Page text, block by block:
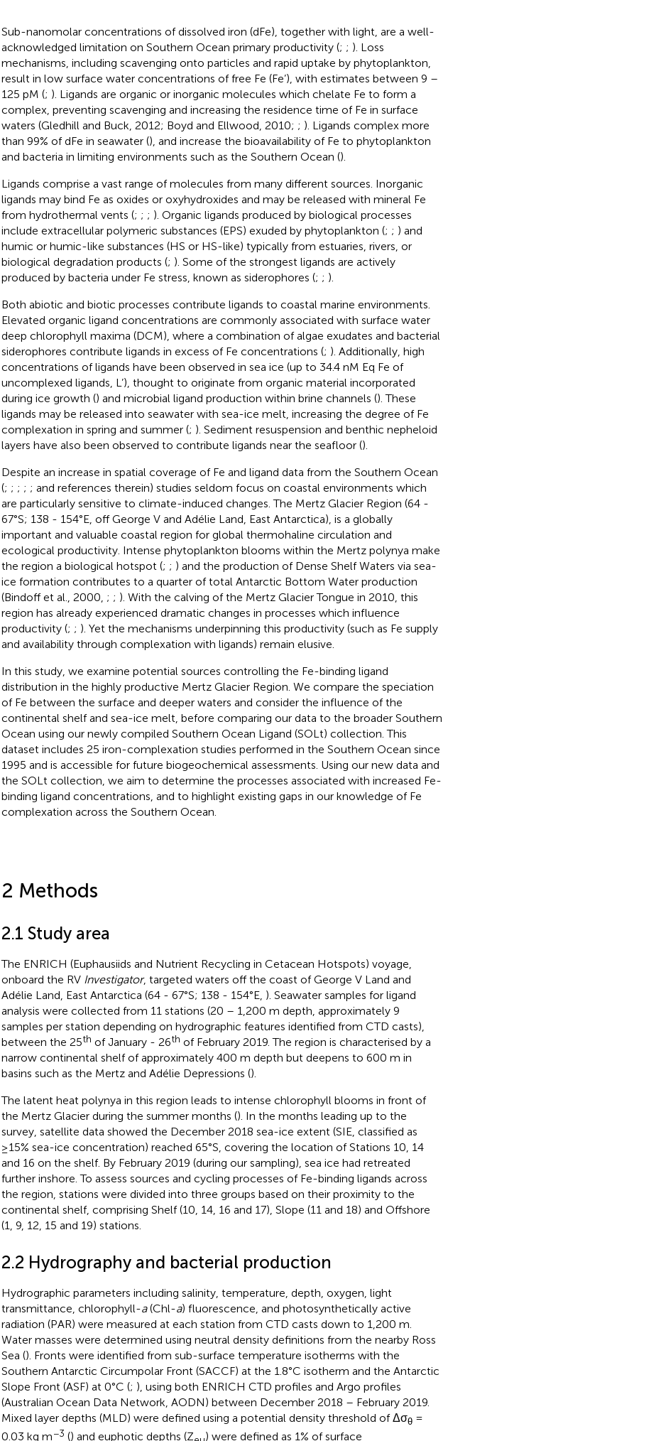
Sub-nanomolar concentrations of dissolved iron (dFe), together with light, are a well-
acknowledged limitation on Southern Ocean primary productivity (; ; ). Loss
mechanisms, including scavenging onto particles and rapid uptake by phytoplankton,
result in low surface water concentrations of free Fe (Fe’), with estimates between 9 –
125 pM (; ). Ligands are organic or inorganic molecules which chelate Fe to form a
complex, preventing scavenging and increasing the residence time of Fe in surface
waters (Gledhill and Buck, 2012; Boyd and Ellwood, 2010; ; ). Ligands complex more
than 99% of dFe in seawater (), and increase the bioavailability of Fe to phytoplankton
and bacteria in limiting environments such as the Southern Ocean ().
Ligands comprise a vast range of molecules from many different sources. Inorganic
ligands may bind Fe as oxides or oxyhydroxides and may be released with mineral Fe
from hydrothermal vents (; ; ; ). Organic ligands produced by biological processes
include extracellular polymeric substances (EPS) exuded by phytoplankton (; ; ) and
humic or humic-like substances (HS or HS-like) typically from estuaries, rivers, or
biological degradation products (; ). Some of the strongest ligands are actively
produced by bacteria under Fe stress, known as siderophores (; ; ).
Both abiotic and biotic processes contribute ligands to coastal marine environments.
Elevated organic ligand concentrations are commonly associated with surface water
deep chlorophyll maxima (DCM), where a combination of algae exudates and bacterial
siderophores contribute ligands in excess of Fe concentrations (; ). Additionally, high
concentrations of ligands have been observed in sea ice (up to 34.4 nM Eq Fe of
uncomplexed ligands, L’), thought to originate from organic material incorporated
during ice growth () and microbial ligand production within brine channels (). These
ligands may be released into seawater with sea-ice melt, increasing the degree of Fe
complexation in spring and summer (; ). Sediment resuspension and benthic nepheloid
layers have also been observed to contribute ligands near the seafloor ().
Despite an increase in spatial coverage of Fe and ligand data from the Southern Ocean
(; ; ; ; ; and references therein) studies seldom focus on coastal environments which
are particularly sensitive to climate-induced changes. The Mertz Glacier Region (64 -
67°S; 138 - 154°E, off George V and Adélie Land, East Antarctica), is a globally
important and valuable coastal region for global thermohaline circulation and
ecological productivity. Intense phytoplankton blooms within the Mertz polynya make
the region a biological hotspot (; ; ) and the production of Dense Shelf Waters via sea-
ice formation contributes to a quarter of total Antarctic Bottom Water production
(Bindoff et al., 2000, ; ; ). With the calving of the Mertz Glacier Tongue in 2010, this
region has already experienced dramatic changes in processes which influence
productivity (; ; ). Yet the mechanisms underpinning this productivity (such as Fe supply
and availability through complexation with ligands) remain elusive.
In this study, we examine potential sources controlling the Fe-binding ligand
distribution in the highly productive Mertz Glacier Region. We compare the speciation
of Fe between the surface and deeper waters and consider the influence of the
continental shelf and sea-ice melt, before comparing our data to the broader Southern
Ocean using our newly compiled Southern Ocean Ligand (SOLt) collection. This
dataset includes 25 iron-complexation studies performed in the Southern Ocean since
1995 and is accessible for future biogeochemical assessments. Using our new data and
the SOLt collection, we aim to determine the processes associated with increased Fe-
binding ligand concentrations, and to highlight existing gaps in our knowledge of Fe
complexation across the Southern Ocean.
2 Methods
2.1 Study area
The ENRICH (Euphausiids and Nutrient Recycling in Cetacean Hotspots) voyage,
onboard the RV Investigator, targeted waters off the coast of George V Land and
Adélie Land, East Antarctica (64 - 67°S; 138 - 154°E, ). Seawater samples for ligand
analysis were collected from 11 stations (20 – 1,200 m depth, approximately 9
samples per station depending on hydrographic features identified from CTD casts),
between the 25th of January - 26th of February 2019. The region is characterised by a
narrow continental shelf of approximately 400 m depth but deepens to 600 m in
basins such as the Mertz and Adélie Depressions ().
The latent heat polynya in this region leads to intense chlorophyll blooms in front of
the Mertz Glacier during the summer months (). In the months leading up to the
survey, satellite data showed the December 2018 sea-ice extent (SIE, classified as
≥15% sea-ice concentration) reached 65°S, covering the location of Stations 10, 14
and 16 on the shelf. By February 2019 (during our sampling), sea ice had retreated
further inshore. To assess sources and cycling processes of Fe-binding ligands across
the region, stations were divided into three groups based on their proximity to the
continental shelf, comprising Shelf (10, 14, 16 and 17), Slope (11 and 18) and Offshore
(1, 9, 12, 15 and 19) stations.
2.2 Hydrography and bacterial production
Hydrographic parameters including salinity, temperature, depth, oxygen, light
transmittance, chlorophyll-a(Chl-a) fluorescence, and photosynthetically active
radiation (PAR) were measured at each station from CTD casts down to 1,200 m.
Water masses were determined using neutral density definitions from the nearby Ross
Sea (). Fronts were identified from sub-surface temperature isotherms with the
Southern Antarctic Circumpolar Front (SACCF) at the 1.8°C isotherm and the Antarctic
Slope Front (ASF) at 0°C (; ), using both ENRICH CTD profiles and Argo profiles
(Australian Ocean Data Network, AODN) between December 2018 – February 2019.
Mixed layer depths (MLD) were defined using a potential density threshold of Δσθ=
0.03 kg m−3 () and euphotic depths (Z ) were defined as 1% of surface